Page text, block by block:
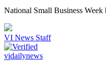
National Small Business Week
VI News Staff
vidailynews